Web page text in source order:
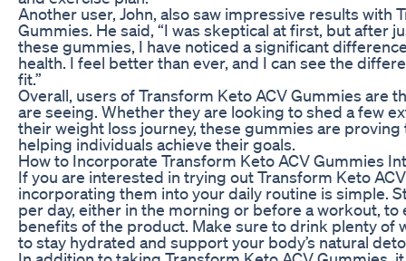
Another user, John, also saw impressive results with
Gummies. He said, “I was skeptical at first, but after
these gummies, I have noticed a significant
health. I feel better than ever, and I can see the
fit.”
Overall, users of Transform Keto ACV Gummies are
are seeing. Whether they are looking to shed a few
their weight loss journey, these gummies are proving
helping individuals achieve their goals.
How to Incorporate Transform Keto ACV Gummies
If you are interested in trying out Transform Keto
incorporating them into your daily routine is simple.
per day, either in the morning or before a workout, to
benefits of the product. Make sure to drink plenty of
to stay hydrated and support your body’s natural